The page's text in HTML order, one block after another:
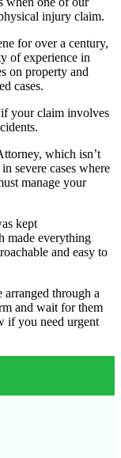
injury claim.
for over a century,
of experience in
on property and
cases.
your claim involves
which isn’t
severe cases where
manage your
kept
made everything
and easy to
arranged through a
and wait for them
if you need urgent